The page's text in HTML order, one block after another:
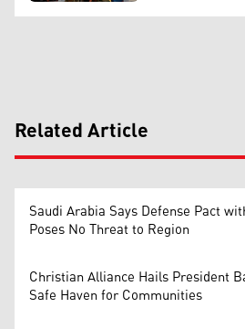
Related Article
Saudi Arabia Says Defense Pact
Poses No Threat to Region
Christian Alliance Hails President
Safe Haven for Communities